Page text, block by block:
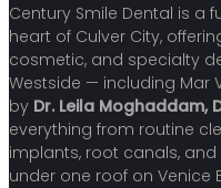
Century Smile Dental is a
heart of Culver City,
cosmetic, and specialty
Westside — including Mar
by Dr. Leila Moghaddam,
everything from routine
implants, root canals,
under one roof on Venice